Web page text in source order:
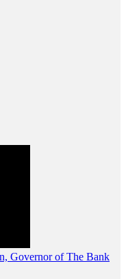
Governor of The Bank